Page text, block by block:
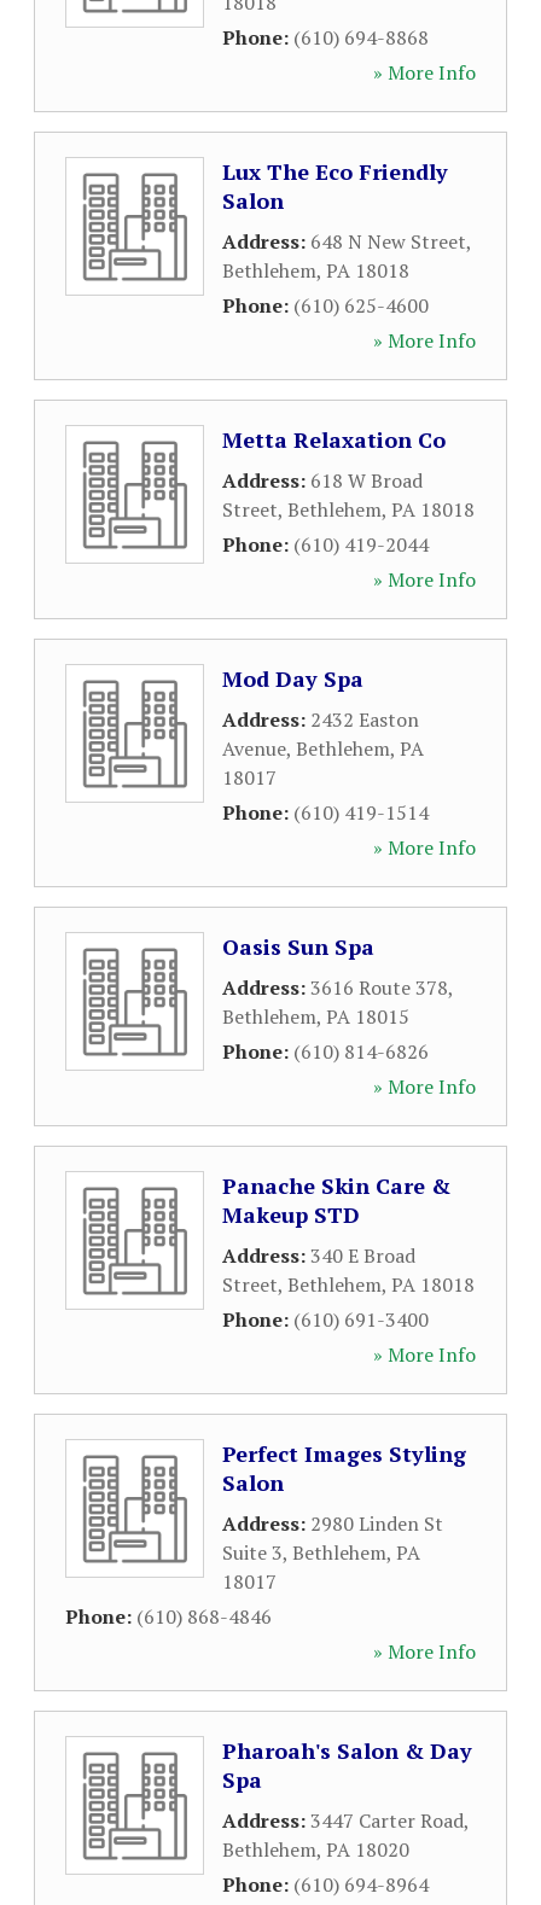
Phone: (610) 694-8868
» More Info
Lux The Eco Friendly
Salon
Address: 648 N New Street,
Bethlehem, PA 18018
Phone: (610) 625-4600
» More Info
Metta Relaxation Co
Address: 618 W Broad
Street, Bethlehem, PA 18018
Phone: (610) 419-2044
» More Info
Mod Day Spa
Address: 2432 Easton
Avenue, Bethlehem, PA
18017
Phone: (610) 419-1514
» More Info
Oasis Sun Spa
Address:3616 Route 378,
Bethlehem, PA 18015
Phone: (610) 814-6826
» More Info
Panache Skin Care &
Makeup STD
Address:340 E Broad
Street, Bethlehem, PA 18018
Phone: (610) 691-3400
» More Info
Perfect Images Styling
Salon
Address: 2980 Linden St
Suite 3, Bethlehem, PA
18017
Phone: (610) 868-4846
» More Info
Pharoah's Salon & Day
Spa
Address:3447 Carter Road,
Bethlehem, PA 18020
Phone: (610) 694-8964